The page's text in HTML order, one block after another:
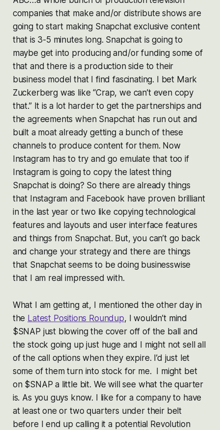
companies that make and/or distribute shows are
going to start making Snapchat exclusive content
that is 3-5 minutes long. Snapchat is going to
maybe get into producing and/or funding some of
that and there is a production side to their
business model that I find fascinating. I bet Mark
Zuckerberg was like “Crap, we can’t even copy
that.” It is a lot harder to get the partnerships and
the agreements when Snapchat has run out and
built a moat already getting a bunch of these
channels to produce content for them. Now
Instagram has to try and go emulate that too if
Instagram is going to copy the latest thing
Snapchat is doing? So there are already things
that Instagram and Facebook have proven brilliant
in the last year or two like copying technological
features and layouts and user interface features
and things from Snapchat. But, you can’t go back
and change your strategy and there are things
that Snapchat seems to be doing businesswise
that I am real impressed with.
What I am getting at, I mentioned the other day in
the Latest Positions Roundup, I wouldn’t mind
$SNAP just blowing the cover off of the ball and
the stock going up just huge and I might not sell all
of the call options when they expire. I’d just let
some of them turn into stock for me. I might bet
on $SNAP a little bit. We will see what the quarter
is. As you guys know. I like for a company to have
at least one or two quarters under their belt
before I end up calling it a potential Revolution